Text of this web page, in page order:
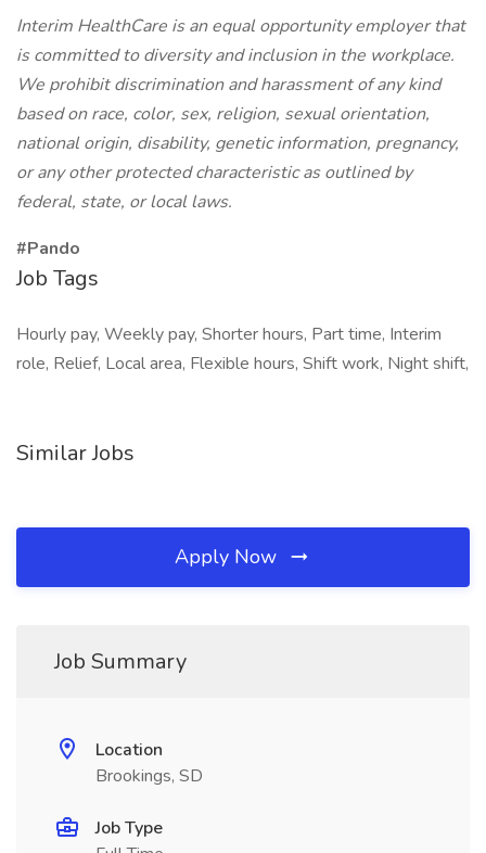
Interim HealthCare is an equal opportunity employer that
is committed to diversity and inclusion in the workplace.
We prohibit discrimination and harassment of any kind
based on race, color, sex, religion, sexual orientation,
national origin, disability, genetic information, pregnancy,
or any other protected characteristic as outlined by
federal, state, or local laws.
#Pando
Job Tags
Hourly pay, Weekly pay, Shorter hours, Part time, Interim
role, Relief, Local area, Flexible hours, Shift work, Night shift,
Similar Jobs
Apply Now
Job Summary
Location
Brookings, SD
Job Type